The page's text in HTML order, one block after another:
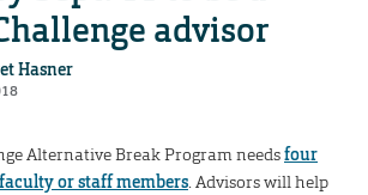
advisor
Hasner
Alternative Break Program needsfour
or staff members. Advisors will help